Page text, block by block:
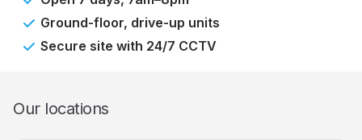
Ground-floor, drive-up units
Secure site with 24/7 CCTV
Our locations